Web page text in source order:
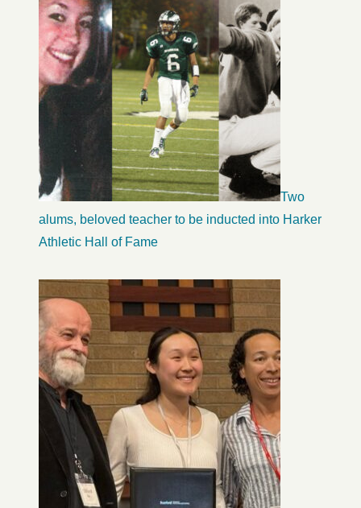
Two
alums, beloved teacher to be inducted into Harker
Athletic Hall of Fame